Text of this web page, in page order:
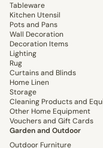
Tableware
Kitchen Utensil
Pots and Pans
Wall Decoration
Decoration Items
Lighting
Rug
Curtains and Blinds
Home Linen
Storage
Cleaning Products and
Other Home Equipment
Vouchers and Gift Cards
Garden and Outdoor
Outdoor Furniture